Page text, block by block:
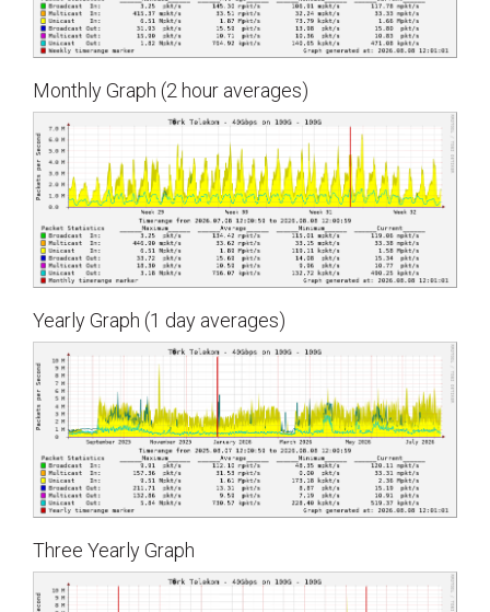
Monthly Graph (2 hour averages)
Yearly Graph (1 day averages)
Three Yearly Graph